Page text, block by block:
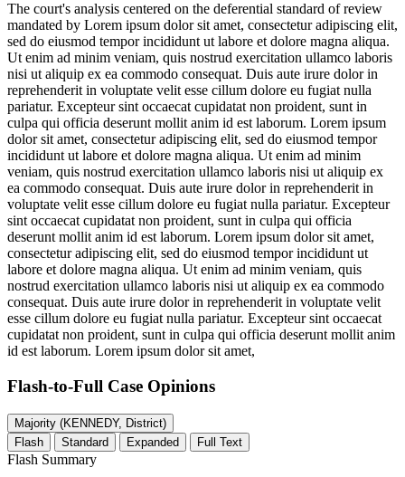
The court's analysis centered on the deferential standard of review
mandated by Lorem ipsum dolor sit amet, consectetur adipiscing elit,
sed do eiusmod tempor incididunt ut labore et dolore magna aliqua.
Ut enim ad minim veniam, quis nostrud exercitation ullamco laboris
nisi ut aliquip ex ea commodo consequat. Duis aute irure dolor in
reprehenderit in voluptate velit esse cillum dolore eu fugiat nulla
pariatur. Excepteur sint occaecat cupidatat non proident, sunt in
culpa qui officia deserunt mollit anim id est laborum. Lorem ipsum
dolor sit amet, consectetur adipiscing elit, sed do eiusmod tempor
incididunt ut labore et dolore magna aliqua. Ut enim ad minim
veniam, quis nostrud exercitation ullamco laboris nisi ut aliquip ex
ea commodo consequat. Duis aute irure dolor in reprehenderit in
voluptate velit esse cillum dolore eu fugiat nulla pariatur. Excepteur
sint occaecat cupidatat non proident, sunt in culpa qui officia
deserunt mollit anim id est laborum. Lorem ipsum dolor sit amet,
consectetur adipiscing elit, sed do eiusmod tempor incididunt ut
labore et dolore magna aliqua. Ut enim ad minim veniam, quis
nostrud exercitation ullamco laboris nisi ut aliquip ex ea commodo
consequat. Duis aute irure dolor in reprehenderit in voluptate velit
esse cillum dolore eu fugiat nulla pariatur. Excepteur sint occaecat
cupidatat non proident, sunt in culpa qui officia deserunt mollit anim
id est laborum. Lorem ipsum dolor sit amet,
Flash-to-Full Case Opinions
Majority (KENNEDY, District)
Flash
Standard Expanded Full Text
Flash Summary